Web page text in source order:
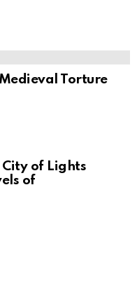
Torture
City of Lights
of